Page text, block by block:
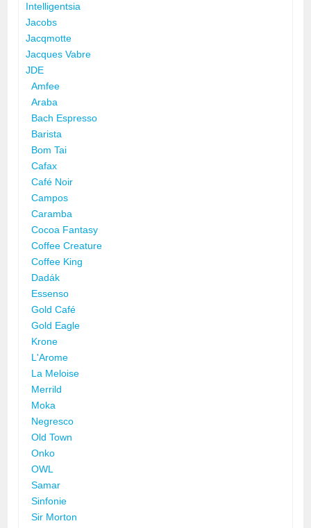
Intelligentsia
Jacobs
Jacqmotte
Jacques Vabre
JDE
Amfee
Araba
Bach Espresso
Barista
Bom Tai
Cafax
Café Noir
Campos
Caramba
Cocoa Fantasy
Coffee Creature
Coffee King
Dadák
Essenso
Gold Café
Gold Eagle
Krone
L'Arome
La Meloise
Merrild
Moka
Negresco
Old Town
Onko
OWL
Samar
Sinfonie
Sir Morton